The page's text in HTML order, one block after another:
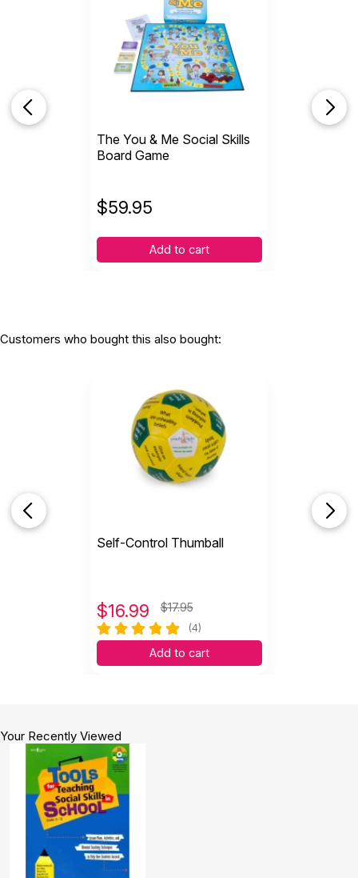
Ages 5 through 17
Grades K through 12
USA
The You & Me Social Skills
Board Game
$59.95
Add to cart
Customers who bought this also bought:
Self-Control Thumball
$16.99 $17.95
(4)
Add to cart
Your Recently Viewed